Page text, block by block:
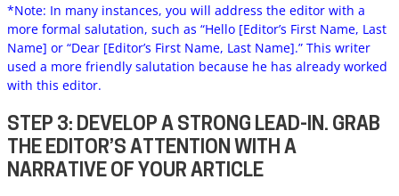
*Note: In many instances, you will address the editor with a
more formal salutation, such as “Hello [Editor’s First Name, Last
Name] or “Dear [Editor’s First Name, Last Name].” This writer
used a more friendly salutation because he has already worked
with this editor.
STEP 3: DEVELOP A STRONG LEAD-IN. GRAB
THE EDITOR’S ATTENTION WITH A
NARRATIVE OF YOUR ARTICLE